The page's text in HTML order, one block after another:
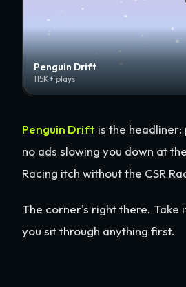
Penguin Drift
115K+ plays
Penguin Drift is the
no ads slowing you down at
Racing itch without the CSR
The corner's right there. Take
you sit through anything first.